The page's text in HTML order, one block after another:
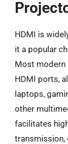
HDMI is
it a popular
Most
HDMI ports,
laptops,
other
facilitates
transmission,